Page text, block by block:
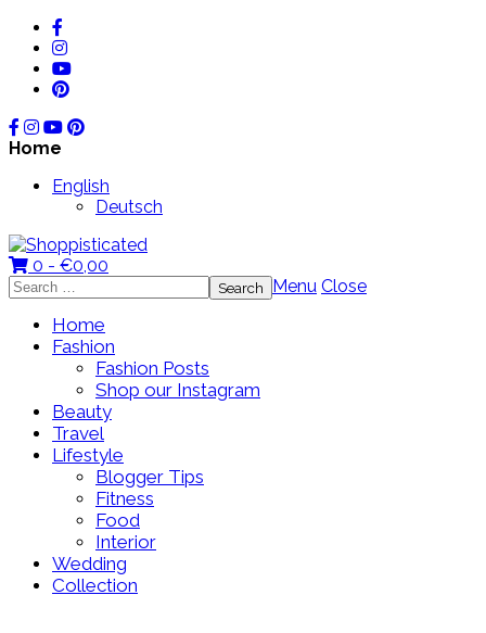
Home
English
Deutsch
0 - €0,00
Search
for:
Menu Close
Home
Fashion
Fashion Posts
Shop our Instagram
Beauty
Travel
Lifestyle
Blogger Tips
Fitness
Food
Interior
Wedding
Collection